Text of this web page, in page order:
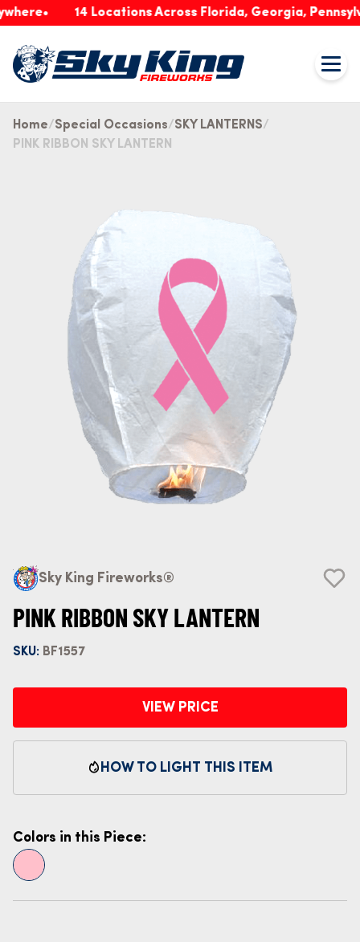
14 Locations Across Florida, Georgia, Pennsylvania
Home Special Occasions
SKY LANTERNS
PINK RIBBON SKY LANTERN
Sky King Fireworks®
PINK RIBBON SKY LANTERN
SKU: BF1557
VIEW PRICE
HOW TO LIGHT THIS ITEM
Colors in this Piece: